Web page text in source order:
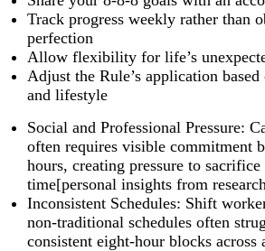
Track progress weekly rather than
perfection
Allow flexibility for life’s
Adjust the Rule’s application
and lifestyle
Social and Professional Pressure:
often requires visible commitment
hours, creating pressure to sacrifice
time[personal insights from
Inconsistent Schedules: Shift
non-traditional schedules often
consistent eight-hour blocks across